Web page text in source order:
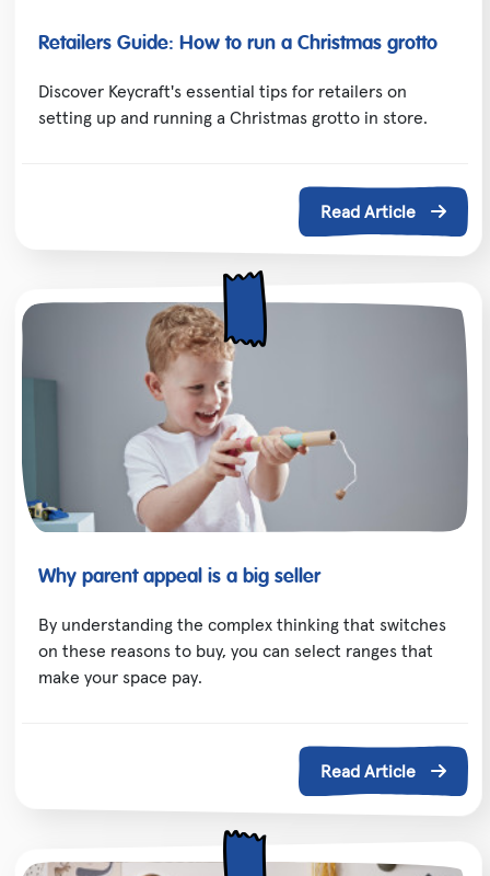
Retailers Guide: How to run a Christmas grotto
Discover Keycraft's essential tips for retailers on
setting up and running a Christmas grotto in store.
Read Article
Why parent appeal is a big seller
By understanding the complex thinking that switches
on these reasons to buy, you can select ranges that
make your space pay.
Read Article